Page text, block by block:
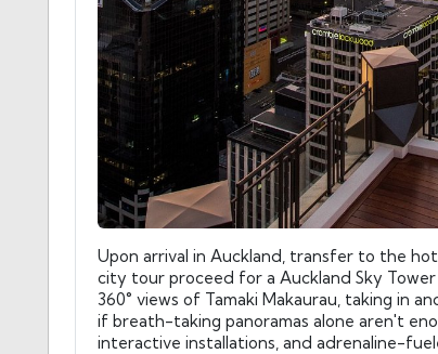
Upon arrival in Auckland, transfer to the
city tour proceed for a Auckland Sky
360° views of Tamaki Makaurau, taking in
if breath-taking panoramas alone aren't
interactive installations, and adrenaline-